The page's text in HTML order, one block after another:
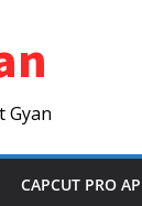
Gyan
CAPCUT PRO